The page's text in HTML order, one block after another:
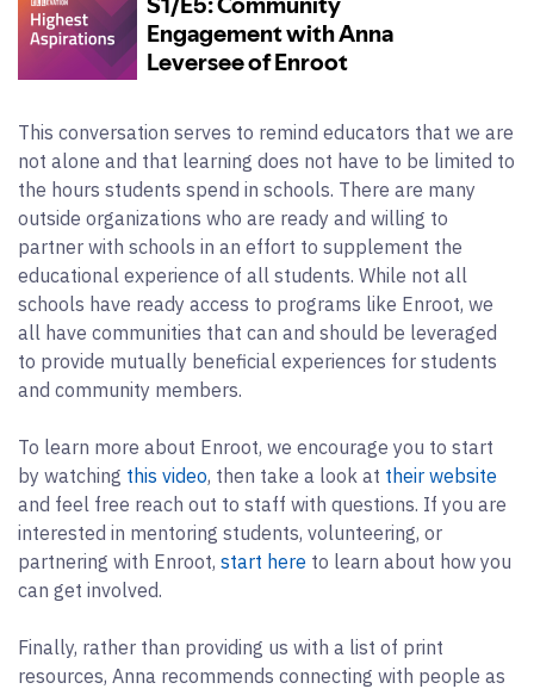
This conversation serves to remind educators that we are
not alone and that learning does not have to be limited to
the hours students spend in schools. There are many
outside organizations who are ready and willing to
partner with schools in an effort to supplement the
educational experience of all students. While not all
schools have ready access to programs like Enroot, we
all have communities that can and should be leveraged
to provide mutually beneficial experiences for students
and community members.
To learn more about Enroot, we encourage you to start
by watching this video, then take a look at their website
and feel free reach out to staff with questions. If you are
interested in mentoring students, volunteering, or
partnering with Enroot, start here to learn about how you
can get involved.
Finally, rather than providing us with a list of print
resources, Anna recommends connecting with people as